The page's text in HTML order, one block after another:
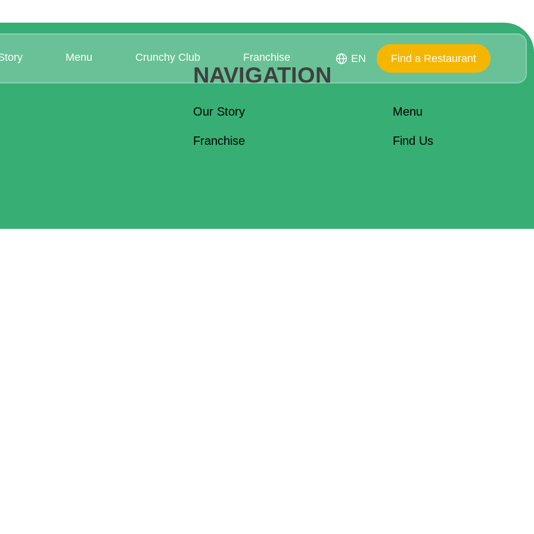
Menu Crunchy Club Franchise EN Find a Restaurant
NAVIGATION
Our Story Menu
Franchise Find Us